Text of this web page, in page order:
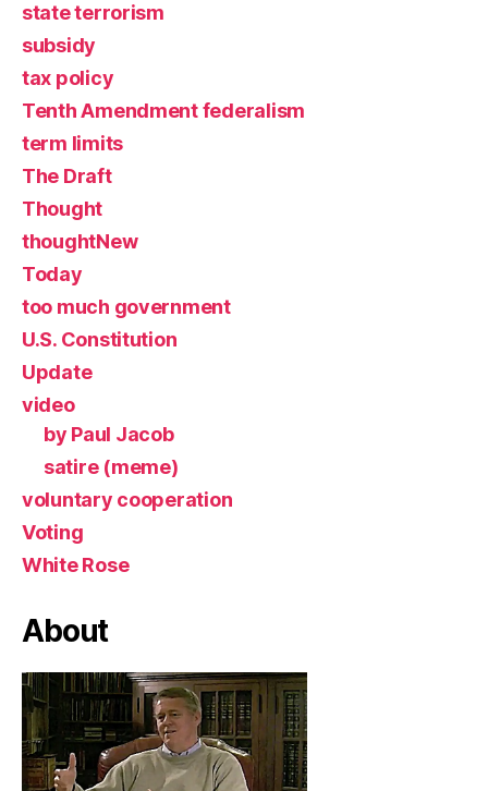
state terrorism
subsidy
tax policy
Tenth Amendment federalism
term limits
The Draft
Thought
thoughtNew
Today
too much government
U.S. Constitution
Update
video
by Paul Jacob
satire (meme)
voluntary cooperation
Voting
White Rose
About